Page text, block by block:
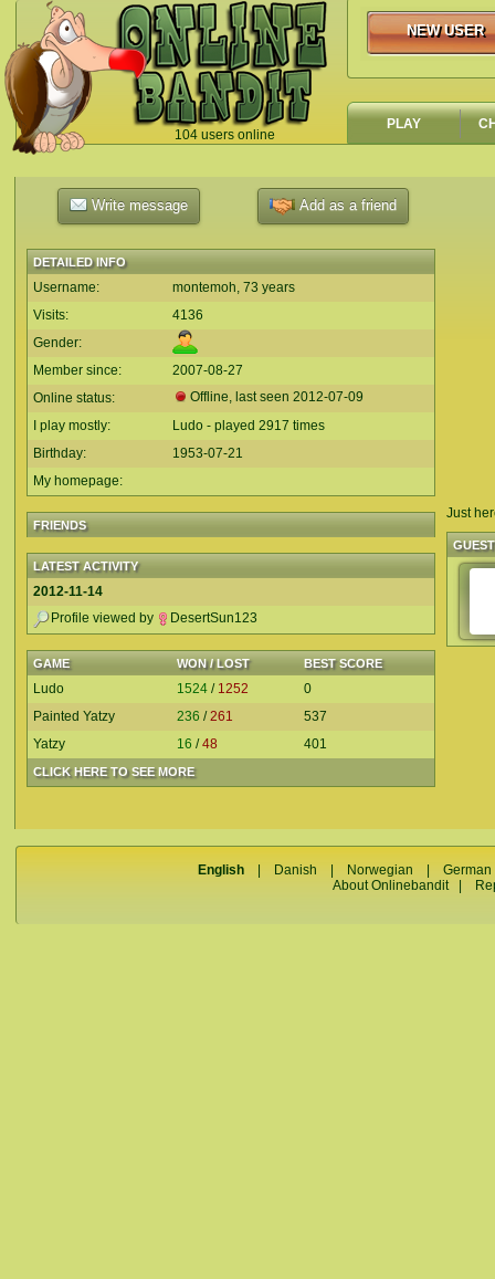
104 users online
`
NEW USER
NEW USER
PLAY
Write message Add as a friend
DETAILED INFO
Username:
montemoh, 73 years
Visits:
4136
Gender:
Member since:
2007-08-27
Online status:
Offline, last seen 2012-07-09
I play mostly:
Ludo - played 2917 times
Birthday:
1953-07-21
My homepage:
FRIENDS
LATEST ACTIVITY
2012-11-14
Profile viewed by
DesertSun123
GAME WON / LOST BEST SCORE
CLICK HERE TO SEE MORE
Ludo 1524 / 1252
0
Painted Yatzy
236 /261
537
Yatzy
16 /48 401
Just
English Danish Norwegian |German
About Onlinebandit|